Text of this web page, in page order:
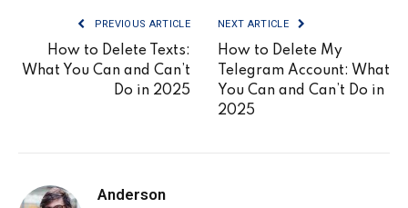
PREVIOUS ARTICLE
How to Delete Texts:
What You Can and Can’t
Do in 2025
NEXT ARTICLE
How to Delete My
Telegram Account: What
You Can and Can’t Do in
2025
Anderson